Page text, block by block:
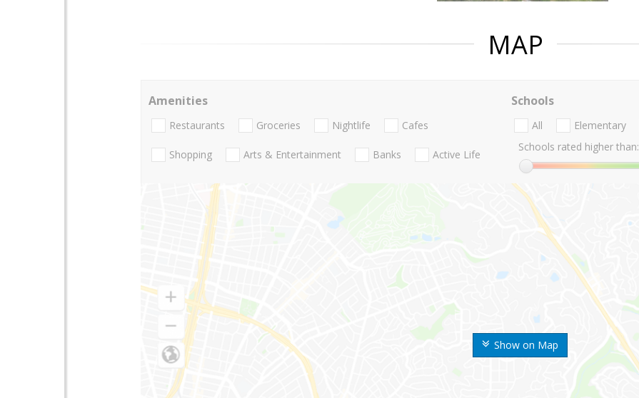
MAP
Show on Map
Amenities
Restaurants Groceries Nightlife Cafes
Shopping Arts & Entertainment Banks Active Life
Schools
All Elementary
Schools rated higher than: